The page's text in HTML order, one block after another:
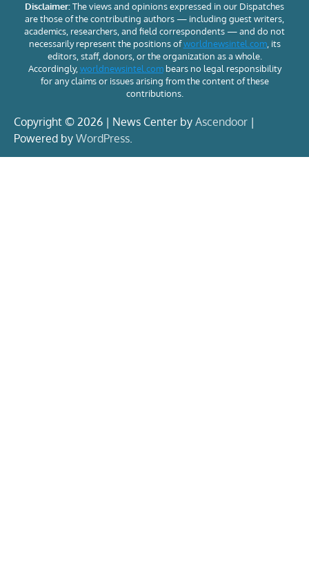
Disclaimer:The views and opinions expressed in our Dispatches
are those of the contributing authors — including guest writers,
academics, researchers, and field correspondents — and do not
necessarily represent the positions ofworldnewsintel.com, its
editors, staff, donors, or the organization as a whole.
Accordingly,worldnewsintel.combears no legal responsibility
for any claims or issues arising from the content of these
contributions.
Copyright © 2026 | News Center by Ascendoor |
Powered by WordPress.